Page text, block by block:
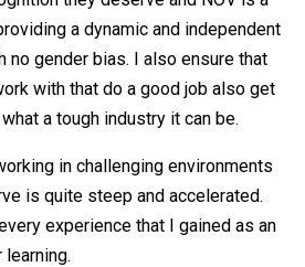
a dynamic and independent
no gender bias. I also ensure that
with that do a good job also get
a tough industry it can be.
in challenging environments
is quite steep and accelerated.
experience that I gained as an